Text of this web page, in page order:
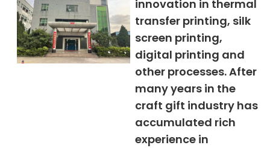
innovation in thermal
transfer printing, silk
screen printing,
digital printing and
other processes. After
many years in the
craft gift industry has
accumulated rich
experience in